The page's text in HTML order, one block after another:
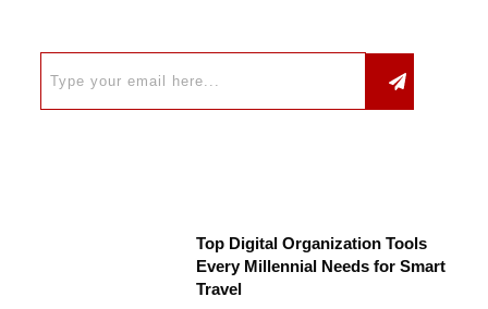
Top Digital Organization Tools
Every Millennial Needs for Smart
Travel